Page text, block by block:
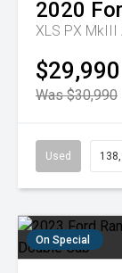
2020
XLS PX MkIII
$29,990
Was $30,990
Used
On Special